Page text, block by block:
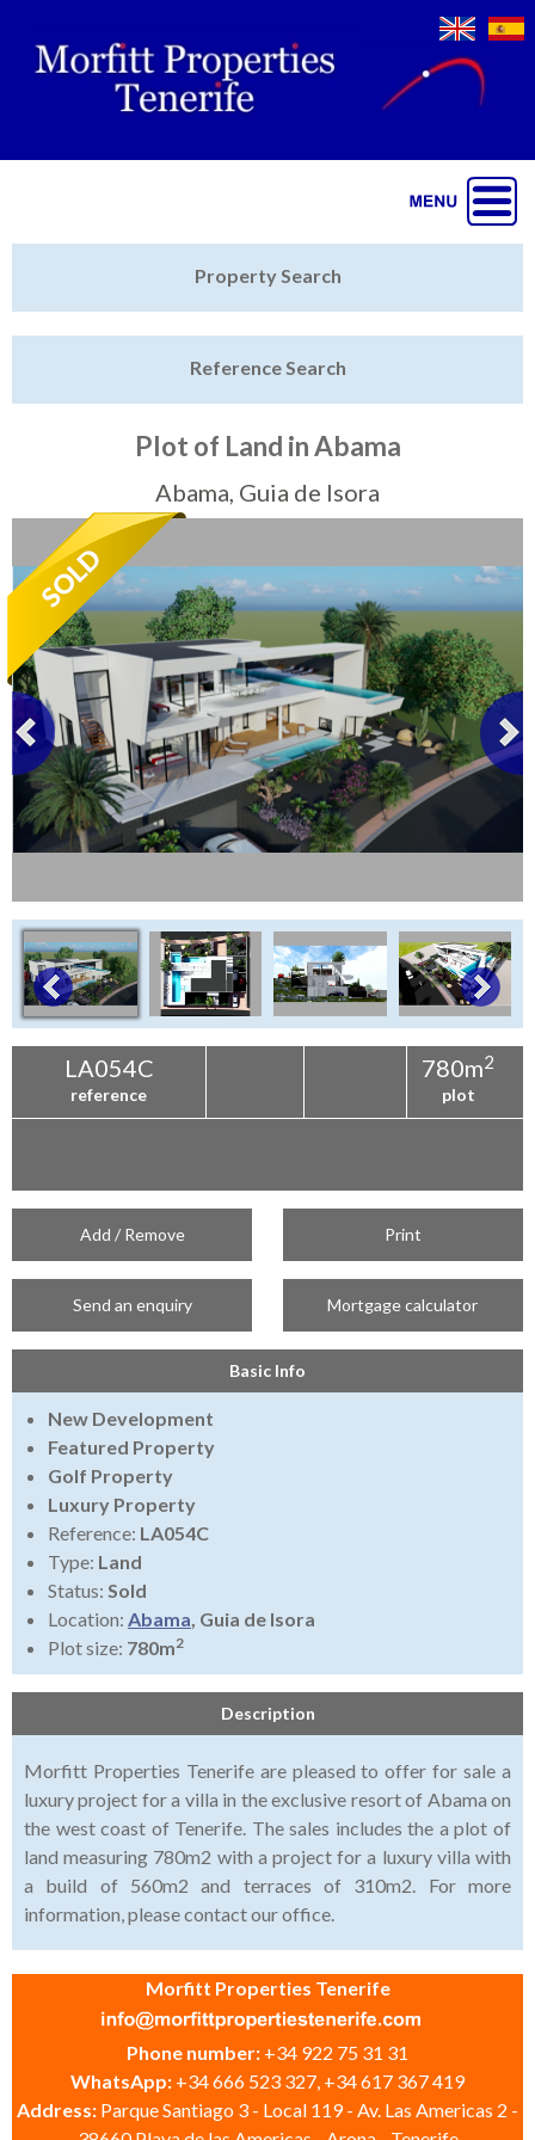
Sell My Property
Tenerife Rentals
Contact
Property Search
Reference Search
Plot of Land in Abama
Abama, Guia de Isora
LA054C
reference
780m2
plot
Add / Remove Print
Send an enquiry Mortgage calculator
Basic Info
New Development
Featured Property
Golf Property
Luxury Property
Reference: LA054C
Type: Land
Status: Sold
Location: Abama, Guia de Isora
Plot size: 780m2
Description
Morfitt Properties Tenerife are pleased to offer for sale a
luxury project for a villa in the exclusive resort of Abama on
the west coast of Tenerife. The sales includes the a plot of
land measuring 780m2 with a project for a luxury villa with
a build of 560m2 and terraces of 310m2. For more
information, please contact our office.
Morfitt Properties Tenerife
Phone number: +34 922 75 31 31
WhatsApp: +34 666 523 327, +34 617 367 419
Address: Parque Santiago 3 - Local 119 - Av. Las Americas 2 -